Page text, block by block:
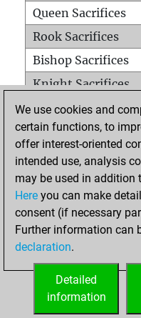
Queen Sacrifices
Rook Sacrifices
Bishop Sacrifices
Knight Sacrifices
Pawn Sacrifices
Mates on full
Checkmates with a
Smothered mates
Underpromotions
Doubled rooks on
We use cookies and
certain functions, to
offer interest-oriented
intended use, analysis
may be used in addition
Here you can make
consent (if necessary
Further information can
declaration.
Detailed
information